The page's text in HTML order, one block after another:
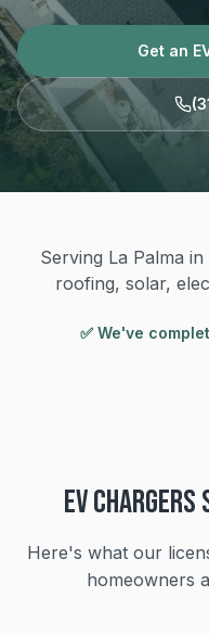
Get an
Serving La Palma
roofing, solar,
✅ We've
EV CHARGERS
Here's what our
homeowners